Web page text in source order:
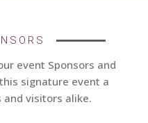
event Sponsors and
signature event a
visitors alike.